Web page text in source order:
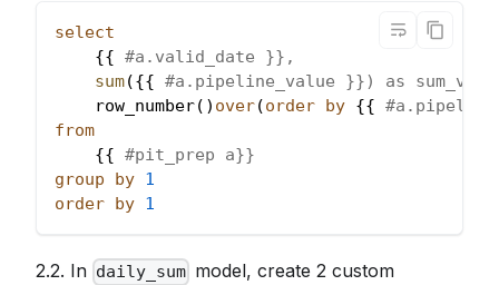
select
    {{
#a.valid_date }},
sum({{ #a.pipeline_value }}) as
    row_number
( ) over(order by {{
from
    {{
#pit_prep a}}
group
by 1
order by 1
2.2. In daily_sum model, create 2 custom